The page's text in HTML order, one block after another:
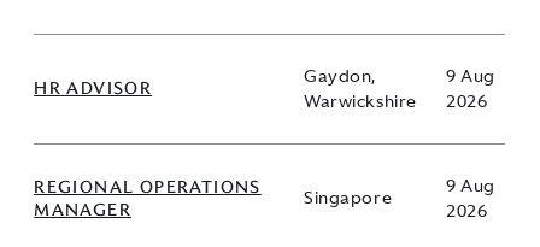
HR ADVISOR
Gaydon,
Warwickshire
9 Aug
2026
REGIONAL OPERATIONS
MANAGER
Singapore
9 Aug
2026